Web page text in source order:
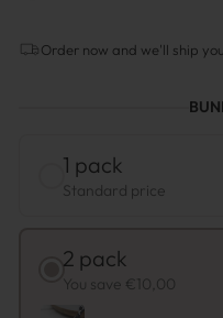
Order now and we'll ship
1 pack
Standard price
2 pack
You save €10,00